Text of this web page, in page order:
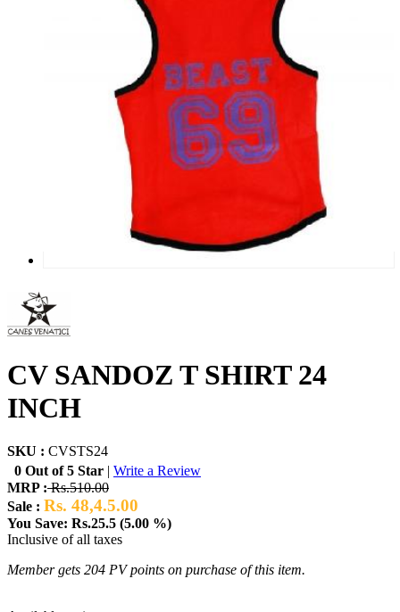
CV SANDOZ T SHIRT 24
INCH
SKU : CVSTS24
0 Out of 5 Star | Write a Review
MRP :Rs.510.00
Sale : Rs. 48,4.5.00
You Save: Rs.25.5 (5.00 %)
Inclusive of all taxes
Member gets 204 PV points on purchase of this item.